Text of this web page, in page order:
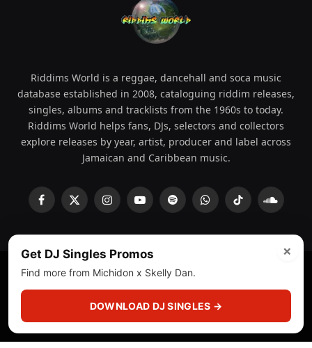
Riddims World is a reggae, dancehall and soca music
database established in 2008, cataloguing riddim releases,
singles, albums and tracklists from the 1960s to today.
Riddims World helps fans, DJs, selectors and collectors
explore releases by year, artist, producer and label across
Jamaican and Caribbean music.
Facebook
X
InstagramYouTubeSpotifyWhatsAppTikTok
Feedback & Transparency
Licensing DMCA
×
Get DJ Singles Promos
Find more from Michidon x Skelly Dan.
DOWNLOAD DJ SINGLES →